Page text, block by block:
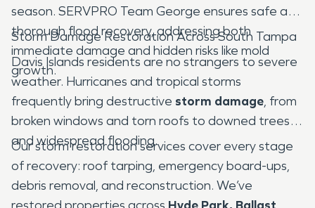
season. SERVPRO Team George ensures safe and
thorough flood recovery, addressing both
immediate damage and hidden risks like mold
growth.
Storm Damage Restoration Across South Tampa
Davis Islands residents are no strangers to severe
weather. Hurricanes and tropical storms
frequently bring destructive storm damage, from
broken windows and torn roofs to downed trees
and widespread flooding.
Our storm restoration services cover every stage
of recovery: roof tarping, emergency board-ups,
debris removal, and reconstruction. We’ve